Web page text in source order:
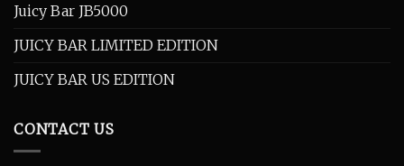
Juicy Bar JB5000
JUICY BAR LIMITED EDITION
JUICY BAR US EDITION
CONTACT US